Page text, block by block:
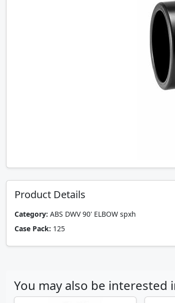
Product Details
Category: ABS DWV 90' ELBOW spxh
Case Pack: 125
You may also be interested